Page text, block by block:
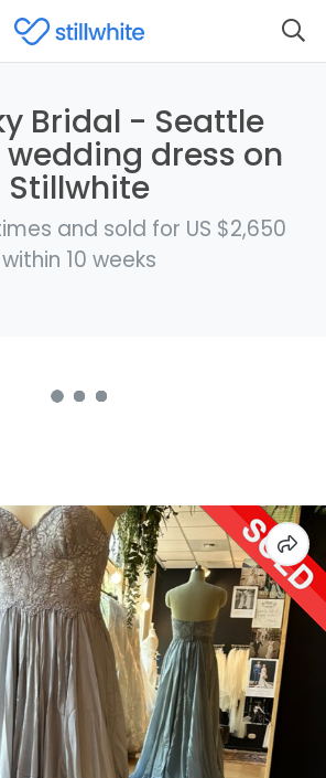
Bridal - Seattle
dress on
Stillwhite
and sold for US $2,650
within 10 weeks